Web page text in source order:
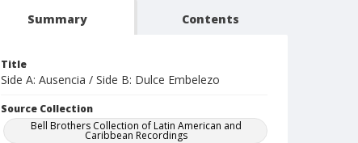
Summary Contents
Title
Side A: Ausencia / Side B: Dulce Embelezo
Source Collection
Bell Brothers Collection of Latin American and
Caribbean Recordings